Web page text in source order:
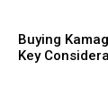
Buying
Key